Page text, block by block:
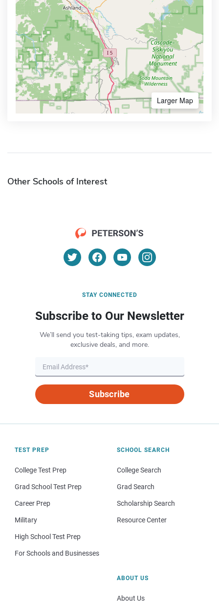
Larger Map
Other Schools of Interest
STAY CONNECTED
Subscribe to Our Newsletter
We’ll send you test-taking tips, exam updates,
exclusive deals, and more.
Subscribe
TEST PREP
College Test Prep
Grad School Test Prep
Career Prep
Military
High School Test Prep
For Schools and Businesses
SCHOOL SEARCH
College Search
Grad Search
Scholarship Search
Resource Center
ABOUT US
About Us